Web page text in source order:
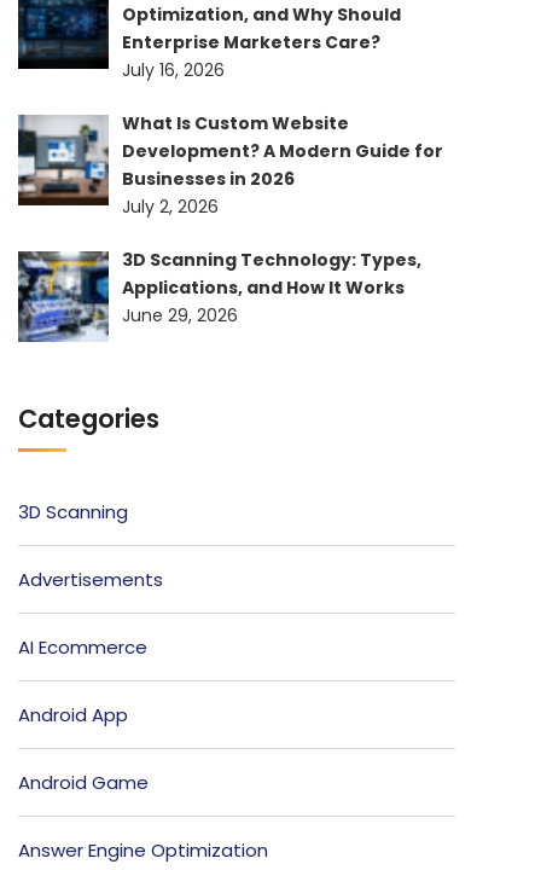
Optimization, and Why Should
Enterprise Marketers Care?
July 16, 2026
What Is Custom Website
Development? A Modern Guide for
Businesses in 2026
July 2, 2026
3D Scanning Technology: Types,
Applications, and How It Works
June 29, 2026
Categories
3D Scanning
Advertisements
AI Ecommerce
Android App
Android Game
Answer Engine Optimization